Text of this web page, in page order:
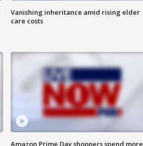
Vanishing inheritance amid rising elder
care costs
Amazon Prime Day shoppers spend more